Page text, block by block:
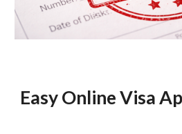
Easy Online Visa